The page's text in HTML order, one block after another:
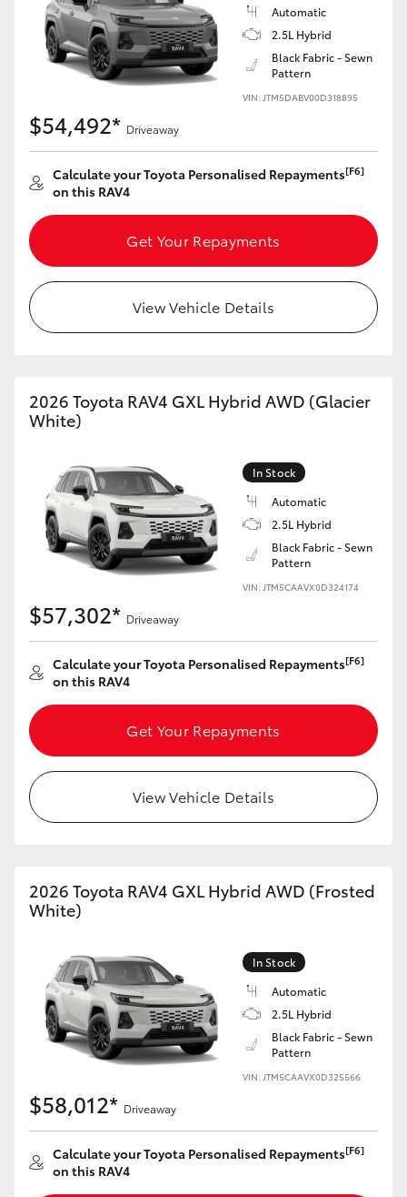
HiLux
LandCruiser 70
Tundra
HiAce
Coaster
GR & Performance
GR86
GR Supra
Upcoming
HiLux GVM Upgrade Option
Our Stock
Automatic
2.5L Hybrid
Black Fabric - Sewn
Pattern
VIN: JTM5DABV00D318895
$54,492* Driveaway
Calculate your Toyota Personalised Repayments[F6]
on this RAV4
Get Your Repayments
View Vehicle Details
2026 Toyota RAV4 GXL Hybrid AWD (Glacier
White)
In Stock
Automatic
2.5L Hybrid
Black Fabric - Sewn
Pattern
VIN: JTM5CAAVX0D324174
$57,302* Driveaway
Calculate your Toyota Personalised Repayments[F6]
on this RAV4
Get Your Repayments
View Vehicle Details
2026 Toyota RAV4 GXL Hybrid AWD (Frosted
White)
In Stock
Automatic
2.5L Hybrid
Black Fabric - Sewn
Pattern
VIN: JTM5CAAVX0D325566
$58,012* Driveaway
Calculate your Toyota Personalised Repayments[F6]
on this RAV4